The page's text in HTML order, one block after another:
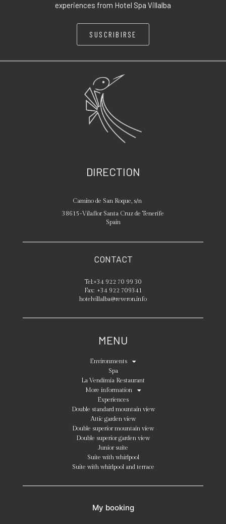
experiences from Hotel Spa Villalba
SUSCRIBIRSE
DIRECTION
Camino de San Roque, s/n
38615-Vilaflor Santa Cruz de Tenerife
Spain
CONTACT
Tel:+34 922 70 99 30
Fax: +34 922 709341
hotelvillalba@reveron.info
MENU
Environments
Spa
La Vendimia Restaurant
More information
Experiences
Double standard mountain view
Attic garden view
Double superior mountain view
Double superior garden view
Junior suite
Suite with whirlpool
Suite with whirlpool and terrace
My booking